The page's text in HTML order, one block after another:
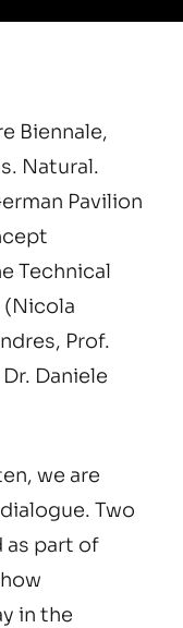
Biennale,
Natural.
Pavilion
Technical
(Nicola
Prof.
Daniele
we are
Two
as part of
in the